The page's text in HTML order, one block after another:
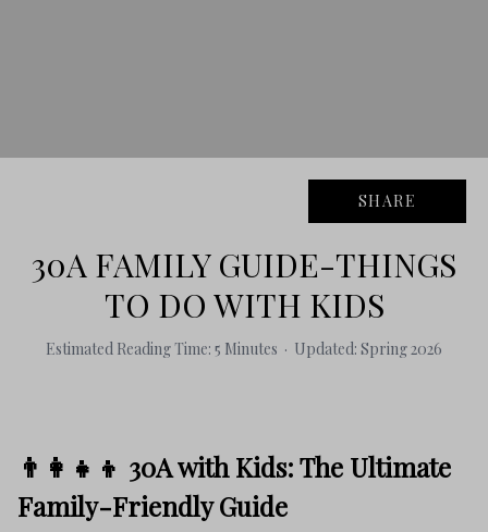
SHARE
30A FAMILY GUIDE-THINGS
TO DO WITH KIDS
Estimated Reading Time: 5 Minutes · Updated: Spring 2026
👨‍👩‍👧‍👦 30A with Kids: The Ultimate
Family-Friendly Guide